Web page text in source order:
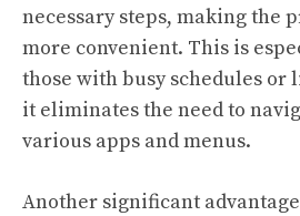
necessary steps, making the
more convenient. This is
those with busy schedules or
it eliminates the need to
various apps and menus.
Another significant